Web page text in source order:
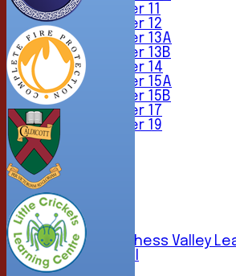
Under 11
Under 12
Under 13A
Under 13B
Under 14
Under 15A
Under 15B
Under 17
Under 19
TEAMSHEETS
4th XI
5th XI
6th XI
Sunday Chess Valley
Friendly XI